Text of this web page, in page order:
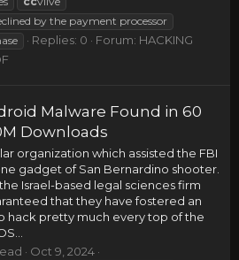
by the payment processor
Replies: 0 Forum: HACKING
Malware Found in 60
Downloads
organization which assisted the FBI
gadget of San Bernardino shooter.
Israel-based legal sciences firm
that they have fostered an
hack pretty much every top of the
Oct 9, 2024